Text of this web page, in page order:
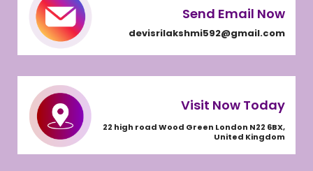
Send Email Now
devisrilakshmi592@gmail.com
Visit Now Today
22 high road Wood Green London N22 6BX,
United Kingdom